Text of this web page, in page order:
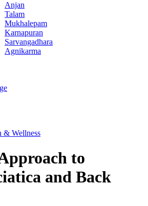
Anjan
Talam
Mukhalepam
Karnapuran
Sarvangadhara
Agnikarma
& Wellness
to
and Back